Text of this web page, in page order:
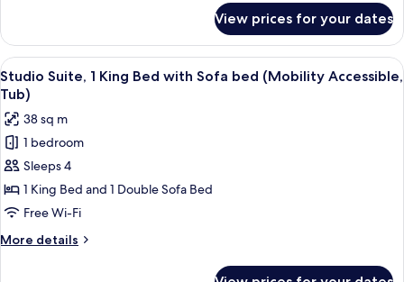
In
Shower)
1
Double
Bed
(Mobility
Accessible,
Roll-
In
Shower)
View prices for your dates
View
all
photos
for
Studio
Suite,
1
King
Bed
with
A hotel room with a bed, desk,
6
Studio Suite, 1 King Bed with Sofa bed (Mobility Accessible,
Tub)
38 sq m
1 bedroom
Sleeps 4
1 King Bed and 1 Double Sofa Bed
Free Wi-Fi
More details
More